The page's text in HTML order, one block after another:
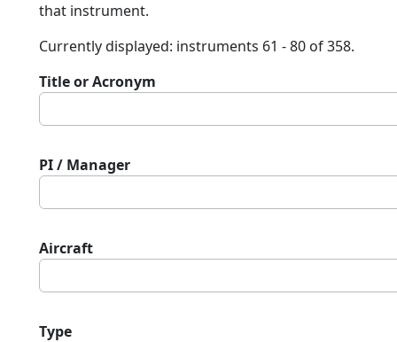
that instrument.
Currently displayed: instruments 61 - 80 of 358.
Title or Acronym
PI / Manager
Aircraft
Type